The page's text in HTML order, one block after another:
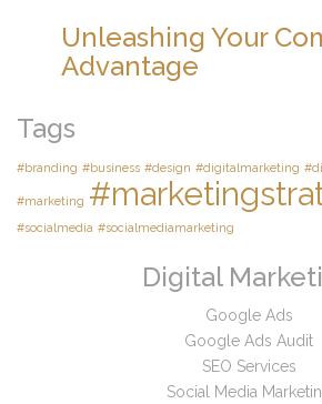
Unleashing Your
Advantage
Tags
#branding #business #design #digitalmarketing
#marketing
#socialmedia #socialmediamarketing
Digital
Google Ads
Google Ads Audit
SEO Services
Social Media